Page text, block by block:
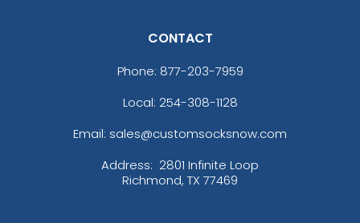
CONTACT
Phone: 877-203-7959
Local: 254-308-1128
Email: sales@customsocksnow.com
Address: 2801 Infinite Loop
Richmond, TX 77469